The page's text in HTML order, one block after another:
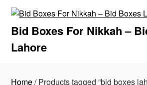
Skip
contentBid Boxes For Nikkah –
Lahore
Home/ Products tagged “bid boxes